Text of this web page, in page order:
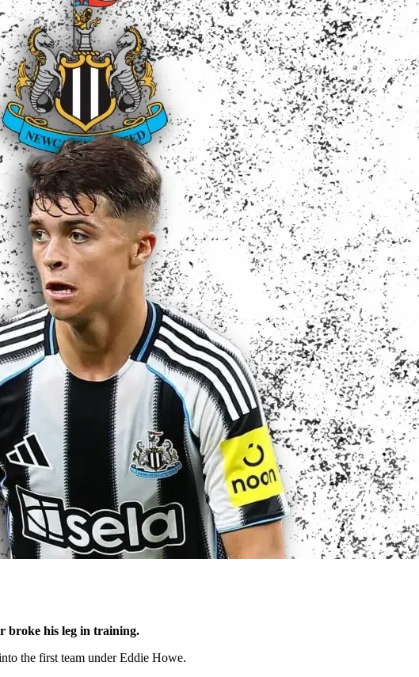
broke his leg in training.
the first team under Eddie Howe.